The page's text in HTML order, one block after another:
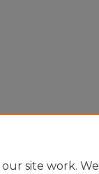
site work.